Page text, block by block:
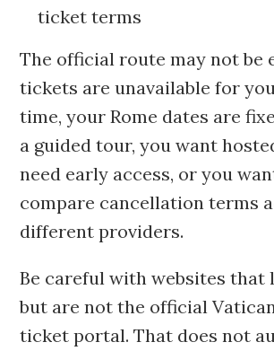
ticket terms
The official route may not be
tickets are unavailable for
time, your Rome dates are
a guided tour, you want
need early access, or you
compare cancellation terms
different providers.
Be careful with websites that
but are not the official
ticket portal. That does not